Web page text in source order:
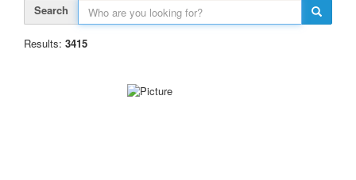
Search
Results: 3415